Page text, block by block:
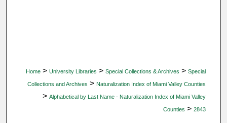
Home > University Libraries > Special Collections & Archives > Special
Collections and Archives > Naturalization Index of Miami Valley Counties
> Alphabetical by Last Name - Naturalization Index of Miami Valley
Counties > 2843